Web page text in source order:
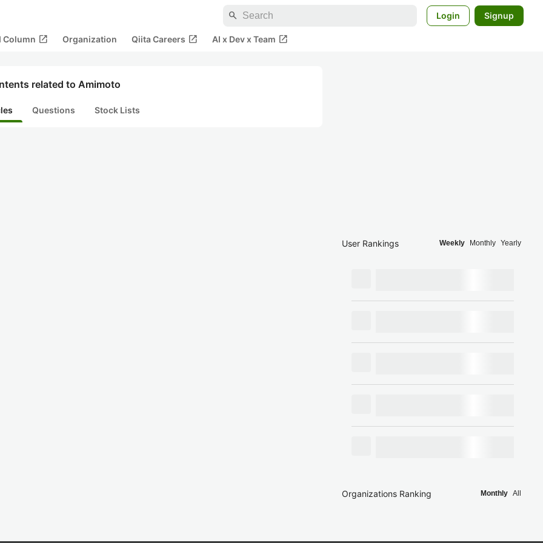
search Login Signup
Column open_in_new Organization Qiita Careers open_in_new AI x Dev x Team open_in_new
related to Amimoto
Questions Stock Lists
User Rankings Weekly Monthly Yearly
Organizations Ranking Monthly All